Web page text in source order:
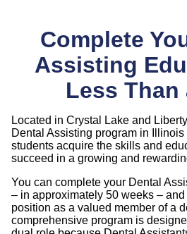
Complete
Assisting
Less Than
Located in Crystal Lake and
Dental Assisting program in
students acquire the skills and
succeed in a growing and
You can complete your Dental
– in approximately 50 weeks –
position as a valued member of a
comprehensive program is